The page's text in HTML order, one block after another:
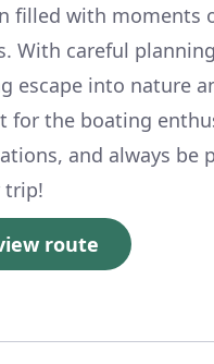
filled with moments
With careful
escape into nature
for the boating
and always be
trip!
route